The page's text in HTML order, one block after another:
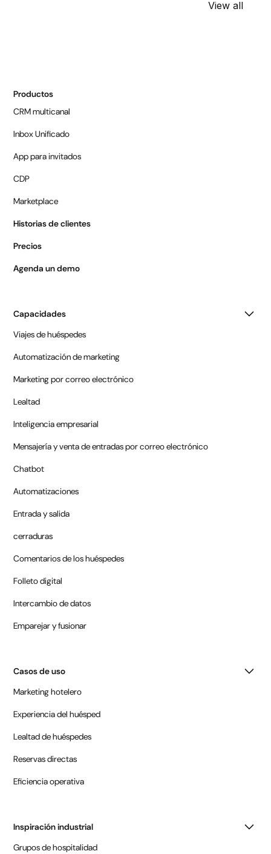
View all
Productos
CRM multicanal
Inbox Unificado
App para invitados
CDP
Marketplace
Historias de clientes
Precios
Agenda un demo
Capacidades
Viajes de huéspedes
Automatización de marketing
Marketing por correo electrónico
Lealtad
Inteligencia empresarial
Mensajería y venta de entradas por correo electrónico
Chatbot
Automatizaciones
Entrada y salida
cerraduras
Comentarios de los huéspedes
Folleto digital
Intercambio de datos
Emparejar y fusionar
Casos de uso
Marketing hotelero
Experiencia del huésped
Lealtad de huéspedes
Reservas directas
Eficiencia operativa
Inspiración industrial
Grupos de hospitalidad